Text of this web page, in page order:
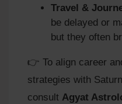
Travel &
be delayed or
but they often
👉 To align career
strategies with
consult Agyat